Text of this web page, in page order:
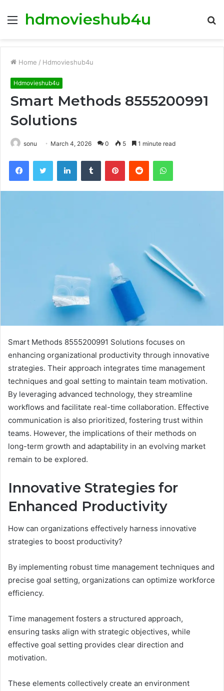
Menu
hdmovieshub4u
Home / Hdmovieshub4u
Hdmovieshub4u
Smart Methods 8555200991
Solutions
sonu March 4, 2026 0 5 1 minute read
FacebookTwitter LinkedInTumblr PinterestReddit WhatsApp
Smart Methods 8555200991 Solutions focuses on
enhancing organizational productivity through innovative
strategies. Their approach integrates time management
techniques and goal setting to maintain team motivation.
By leveraging advanced technology, they streamline
workflows and facilitate real-time collaboration. Effective
communication is also prioritized, fostering trust within
teams. However, the implications of their methods on
long-term growth and adaptability in an evolving market
remain to be explored.
Innovative Strategies for
Enhanced Productivity
How can organizations effectively harness innovative
strategies to boost productivity?
By implementing robust time management techniques and
precise goal setting, organizations can optimize workforce
efficiency.
Time management fosters a structured approach,
ensuring tasks align with strategic objectives, while
effective goal setting provides clear direction and
motivation.
These elements collectively create an environment